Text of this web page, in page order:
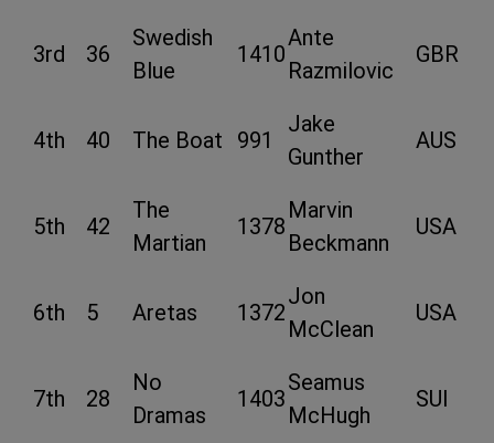
3rd 36
Swedish
Blue
1410
Ante
Razmilovic
GBR
4th 40 The Boat 991
Jake
Gunther
AUS
5th 42
The
Martian
1378
Marvin
Beckmann
USA
6th 5 Aretas 1372
Jon
McClean
USA
7th 28
No
Dramas
1403
Seamus
McHugh
SUI